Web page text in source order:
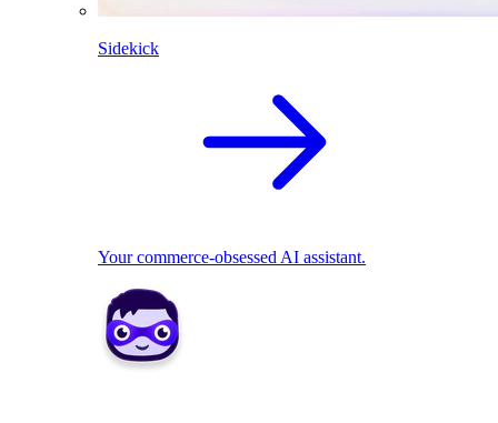
Sidekick
Your commerce-obsessed AI assistant.